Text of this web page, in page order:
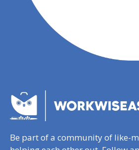
Be part of a community of like-